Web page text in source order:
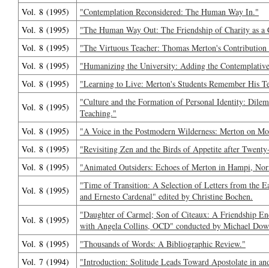
Vol. 8 (1995)
"Contemplation Reconsidered: The Human Way In."
Vol. 8 (1995)
"The Human Way Out: The Friendship of Charity as
Vol. 8 (1995)
"The Virtuous Teacher: Thomas Merton's
Vol. 8 (1995)
"Humanizing the University: Adding the
Vol. 8 (1995)
"Learning to Live: Merton's Students Remember His
Vol. 8 (1995)
"Culture and the Formation of Personal Identity:
Teaching."
Vol. 8 (1995)
"A Voice in the Postmodern Wilderness: Merton on
Vol. 8 (1995)
"Revisiting Zen and the Birds of Appetite after
Vol. 8 (1995)
"Animated Outsiders: Echoes of Merton in Hampi,
Vol. 8 (1995)
"Time of Transition: A Selection of Letters from the
and Ernesto Cardenal" edited by Christine Bochen.
Vol. 8 (1995)
"Daughter of Carmel; Son of Citeaux: A Friendship
with Angela Collins, OCD" conducted by Michael
Vol. 8 (1995)
"Thousands of Words: A Bibliographic Review."
Vol. 7 (1994)
"Introduction: Solitude Leads Toward Apostolate in